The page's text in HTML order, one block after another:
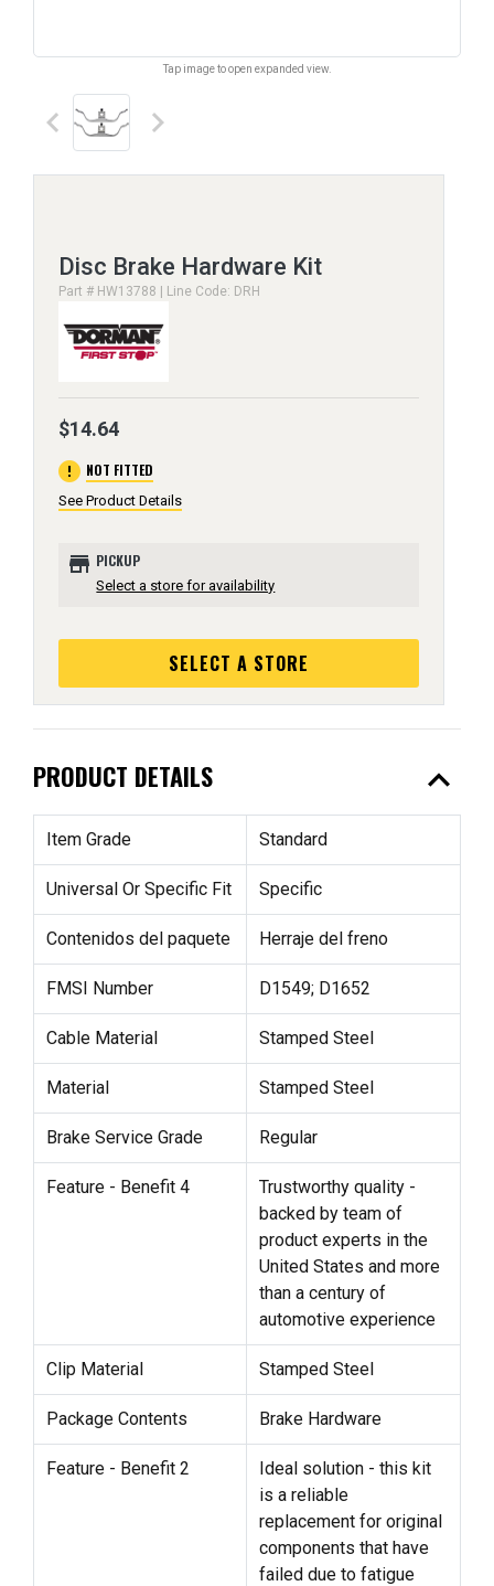
Tap image to open expanded view.
keyboard_arrow_left keyboard_arrow_right
Disc Brake Hardware Kit
Part # HW13788 | Line Code: DRH
$14.64
error NOT FITTED
See Product Details
store PICKUP
Select a store for availability
SELECT A STORE
PRODUCT DETAILS expand_less
Item Grade Standard
Universal Or Specific Fit Specific
Contenidos del paquete Herraje del freno
FMSI Number D1549; D1652
Cable Material Stamped Steel
Material Stamped Steel
Brake Service Grade Regular
Feature - Benefit 4
Trustworthy quality -
backed by team of
product experts in the
United States and more
than a century of
automotive experience
Clip Material Stamped Steel
Package Contents Brake Hardware
Feature - Benefit 2
Ideal solution - this kit
is a reliable
replacement for original
components that have
failed due to fatigue